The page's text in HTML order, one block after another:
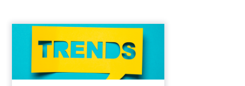
Social media usage
and advertising 2019,
per Mary ...
What can we learn from Mary